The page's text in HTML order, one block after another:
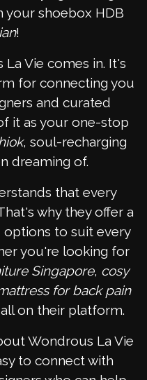
your shoebox HDB
!
Vie comes in. It's
for connecting you
and curated
it as your one-stop
, soul-recharging
dreaming of.
that every
why they offer a
options to suit every
you're looking for
Singapore, cosy
for back pain
on their platform.
Wondrous La Vie
to connect with